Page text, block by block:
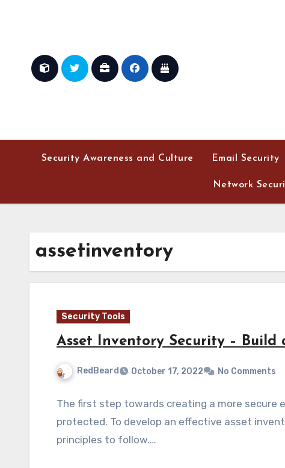
Security Awareness and Culture Email Security
Network
assetinventory
Security Tools
Asset Inventory Security – Build
RedBeard October 17, 2022 No Comments
The first step towards creating a more secure
protected. To develop an effective asset
principles to follow.…